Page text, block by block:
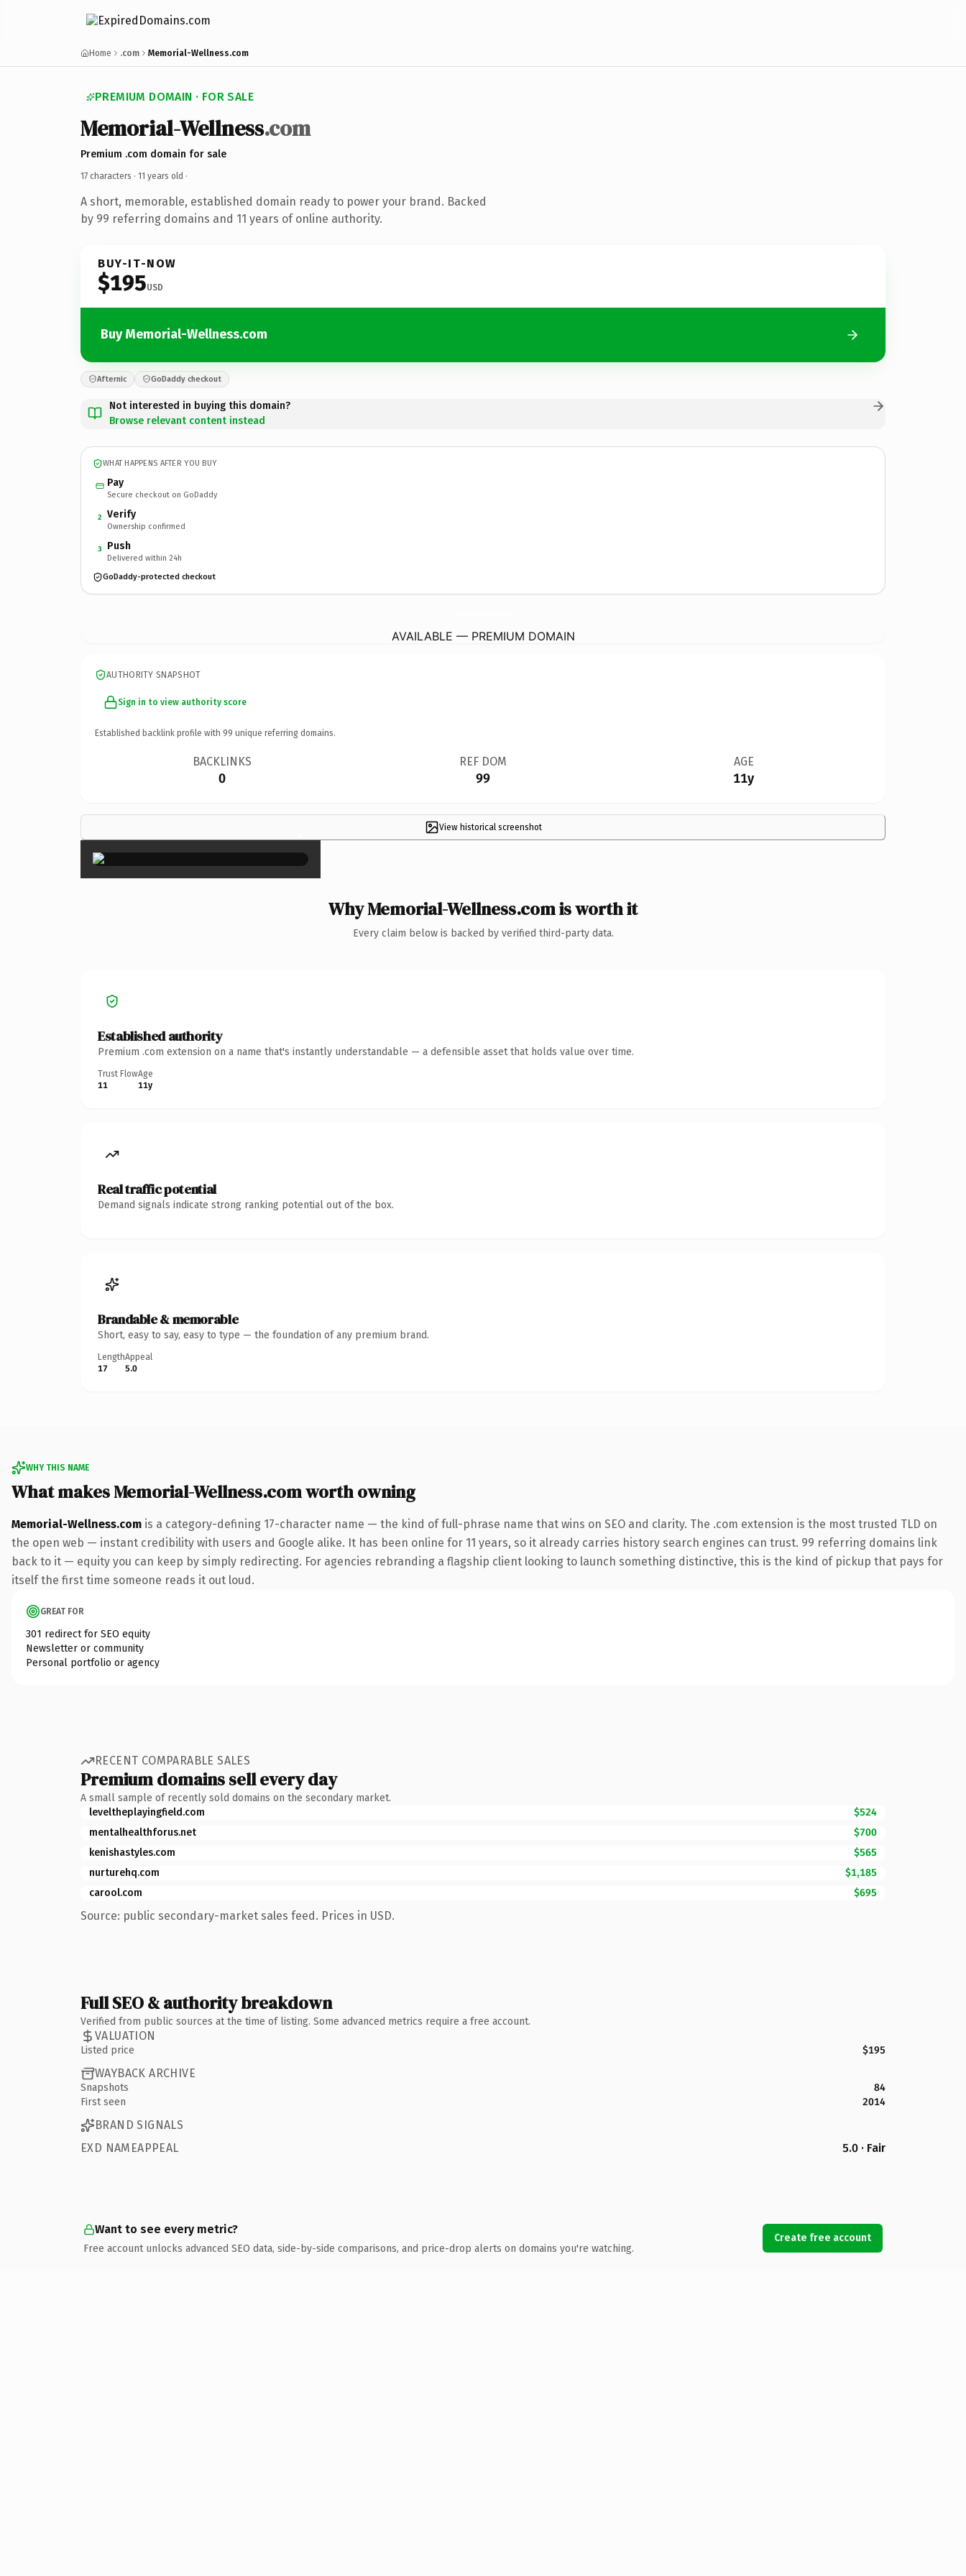
Home .com Memorial-Wellness.com
PREMIUM DOMAIN · FOR SALE
Memorial-Wellness.com
Premium .com domain for sale
17 characters · 11 years old ·
A short, memorable, established domain ready to power your brand. Backed
by 99 referring domains and 11 years of online authority.
BUY-IT-NOW
$195USD
Buy Memorial-Wellness.com
Afternic GoDaddy checkout
Not interested in buying this domain?
Browse relevant content instead
WHAT HAPPENS AFTER YOU BUY
Pay
Secure checkout on GoDaddy
2 Verify
Ownership confirmed
3 Push
Delivered within 24h
GoDaddy-protected checkout
AVAILABLE — PREMIUM DOMAIN
AUTHORITY SNAPSHOT
Sign in to view authority score
Established backlink profile with 99 unique referring domains.
BACKLINKS
0
REF DOM
99
AGE
11y
View historical screenshot
×
Why Memorial-Wellness.com is worth it
Every claim below is backed by verified third-party data.
Established authority
Premium .com extension on a name that's instantly understandable — a defensible asset that holds value over time.
Trust Flow
11
Age
11y
Real traffic potential
Demand signals indicate strong ranking potential out of the box.
Brandable & memorable
Short, easy to say, easy to type — the foundation of any premium brand.
Length
17
Appeal
5.0
WHY THIS NAME
What makes Memorial-Wellness.com worth owning
Memorial-Wellness.com is a category-defining 17-character name — the kind of full-phrase name that wins on SEO and clarity. The .com extension is the most trusted TLD on
the open web — instant credibility with users and Google alike. It has been online for 11 years, so it already carries history search engines can trust. 99 referring domains link
back to it — equity you can keep by simply redirecting. For agencies rebranding a flagship client looking to launch something distinctive, this is the kind of pickup that pays for
itself the first time someone reads it out loud.
GREAT FOR
301 redirect for SEO equity
Newsletter or community
Personal portfolio or agency
RECENT COMPARABLE SALES
Premium domains sell every day
A small sample of recently sold domains on the secondary market.
leveltheplayingfield.com
$524
mentalhealthforus.net
$700
kenishastyles.com
$565
nurturehq.com
$1,185
carool.com
$695
Source: public secondary-market sales feed. Prices in USD.
Full SEO & authority breakdown
Verified from public sources at the time of listing. Some advanced metrics require a free account.
VALUATION
Listed price $195
WAYBACK ARCHIVE
Snapshots
84
First seen
2014
BRAND SIGNALS
EXD NAMEAPPEAL
5.0 · Fair
Want to see every metric?
Free account unlocks advanced SEO data, side-by-side comparisons, and price-drop alerts on domains you're watching.
Create free account